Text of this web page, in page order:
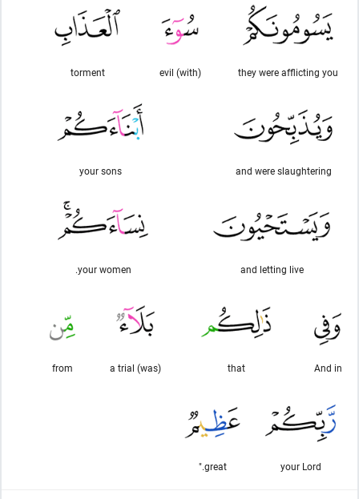
they were afflicting you
(with) evil
torment
and were slaughtering
your sons
and letting live
your women.
And in
that
(was) a trial
from
your Lord
great."